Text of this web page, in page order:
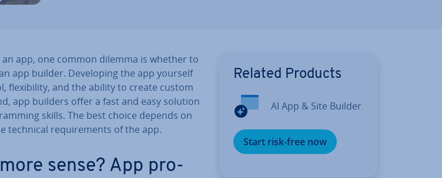
app, one common dilemma is whether to
app builder. De­vel­op­ing the app yourself
flex­ib­il­ity, and the ability to create custom
app builders offer a fast and easy solution
skills. The best choice depends on
technical re­quire­ments of the app.
sense? App pro­
Related Products
AI App & Site Builder
Start risk-free now